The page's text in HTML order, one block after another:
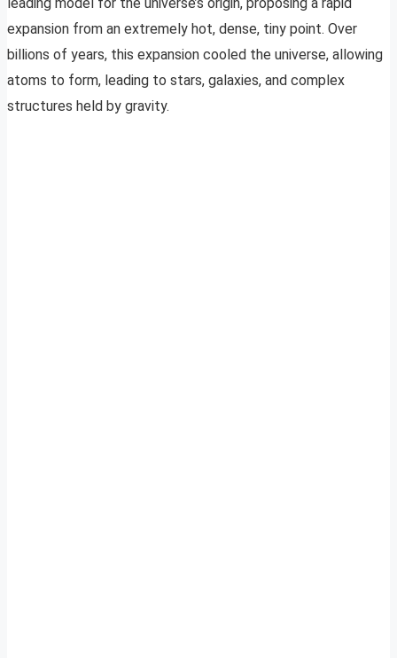
expansion from an extremely hot, dense, tiny point. Over
billions of years, this expansion cooled the universe, allowing
atoms to form, leading to stars, galaxies, and complex
structures held by gravity.